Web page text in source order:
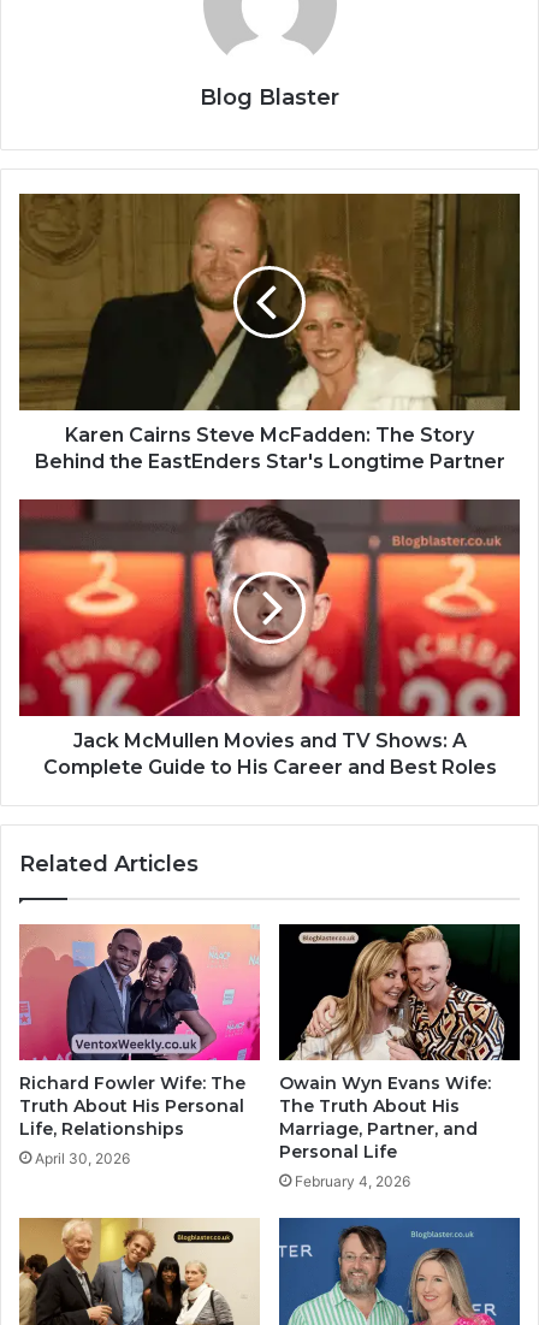
Blog Blaster
Karen Cairns Steve McFadden: The Story
Behind the EastEnders Star's Longtime Partner
Jack McMullen Movies and TV Shows: A
Complete Guide to His Career and Best Roles
Related Articles
Richard Fowler Wife: The
Truth About His Personal
Life, Relationships
April 30, 2026
Owain Wyn Evans Wife:
The Truth About His
Marriage, Partner, and
Personal Life
February 4, 2026